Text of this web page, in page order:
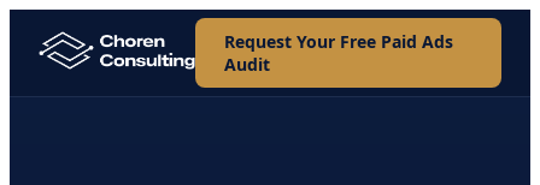
Request Your Free Paid Ads
Audit